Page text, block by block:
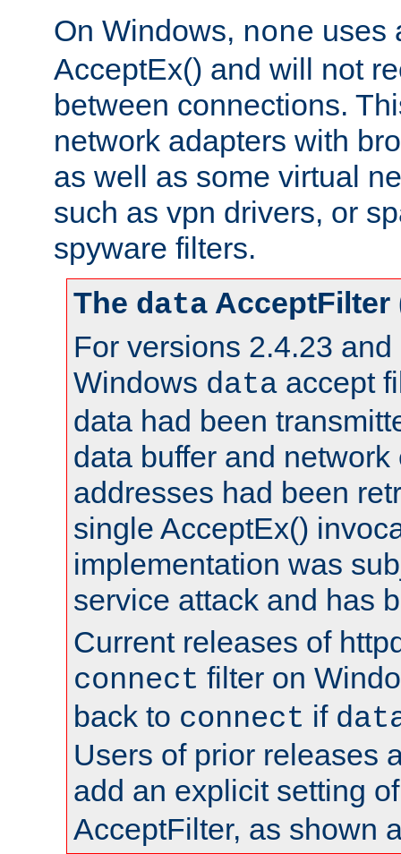
On Windows, none uses
AcceptEx() and will not
between connections.
network adapters with
as well as some virtual
such as vpn drivers, or
spyware filters.
The data AcceptFilter
For versions 2.4.23 and
Windows data accept
data had been
data buffer and network
addresses had been
single AcceptEx()
implementation was
service attack and has
Current releases of
connect filter on
back to connect if
Users of prior releases
add an explicit setting
AcceptFilter, as shown